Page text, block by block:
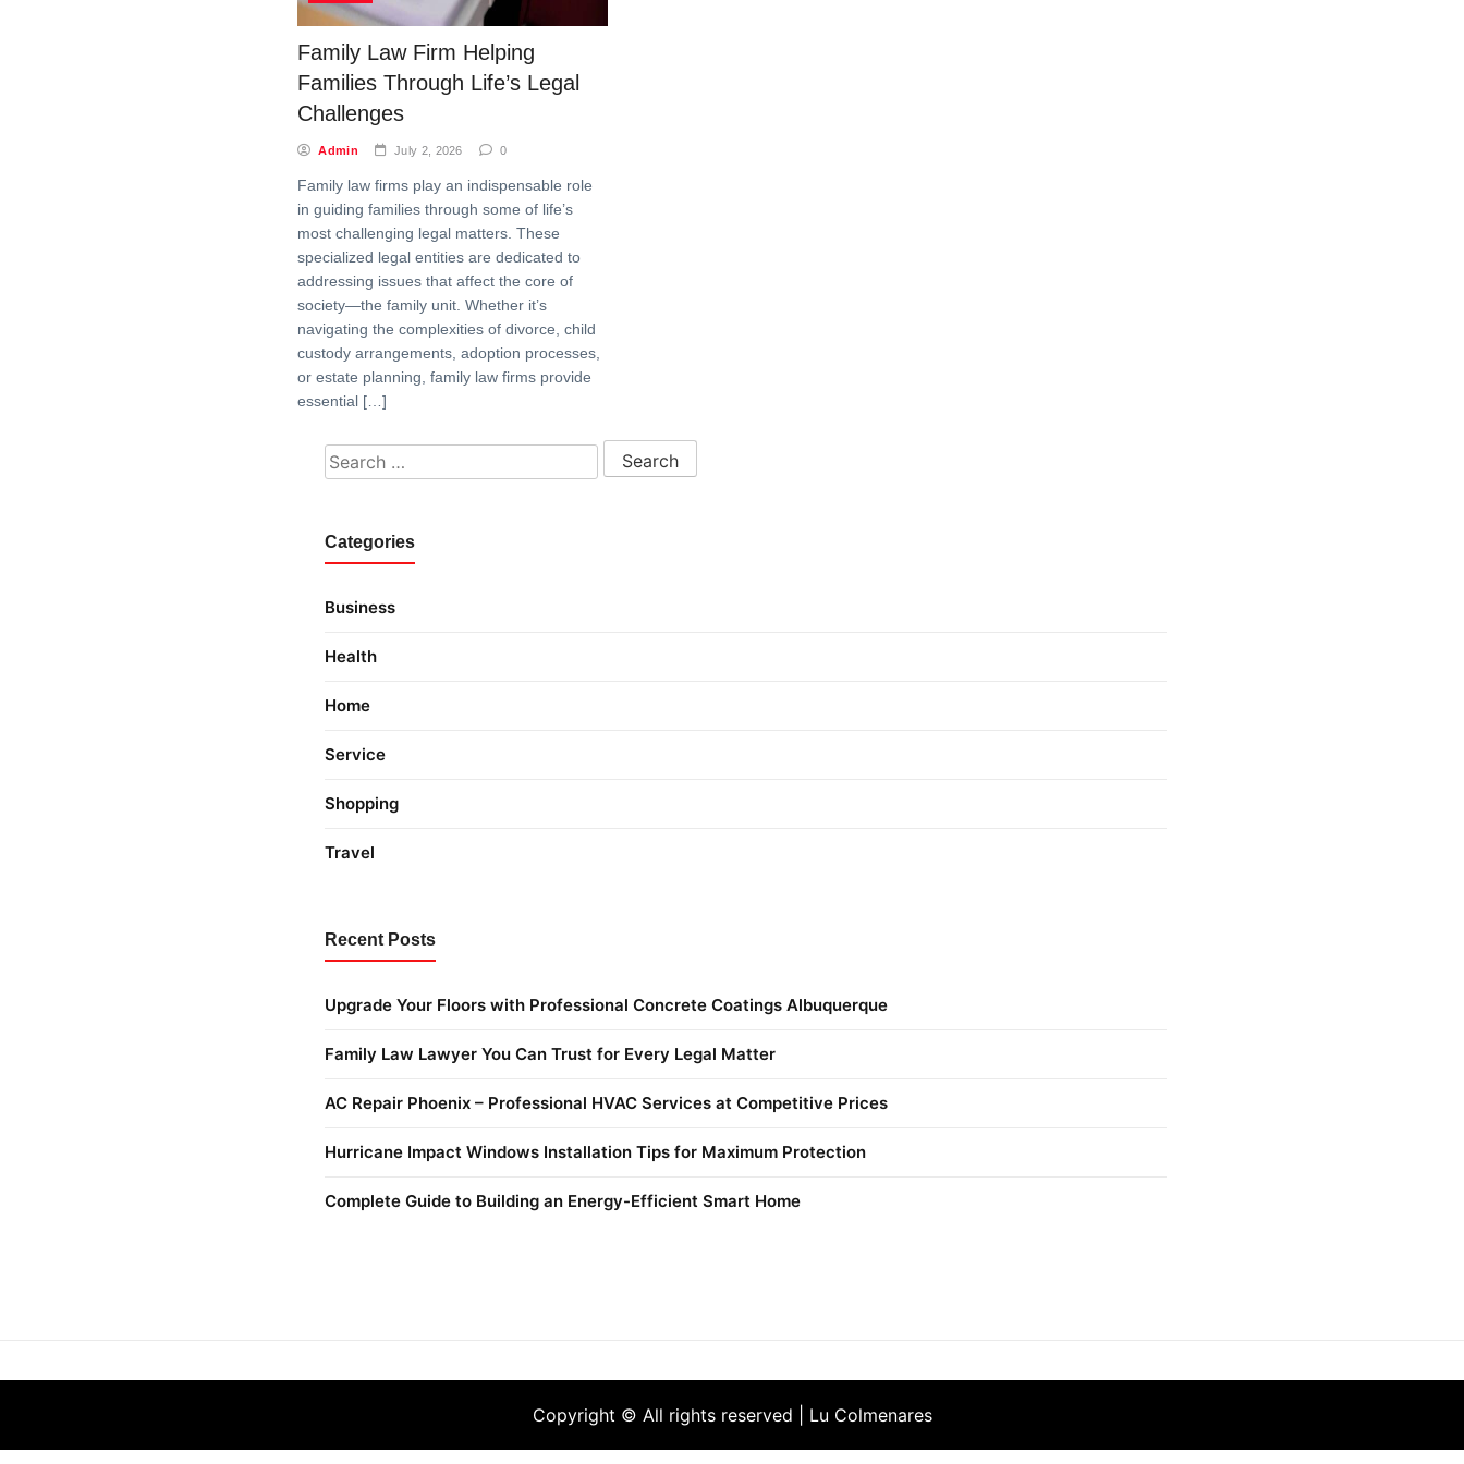
Family Law Firm Helping
Families Through Life’s Legal
Challenges
Admin July 2, 2026 0
Family law firms play an indispensable role
in guiding families through some of life’s
most challenging legal matters. These
specialized legal entities are dedicated to
addressing issues that affect the core of
society—the family unit. Whether it’s
navigating the complexities of divorce, child
custody arrangements, adoption processes,
or estate planning, family law firms provide
essential […]
Search for:
Categories
Business
Health
Home
Service
Shopping
Travel
Recent Posts
Upgrade Your Floors with Professional Concrete Coatings Albuquerque
Family Law Lawyer You Can Trust for Every Legal Matter
AC Repair Phoenix – Professional HVAC Services at Competitive Prices
Hurricane Impact Windows Installation Tips for Maximum Protection
Complete Guide to Building an Energy-Efficient Smart Home
Copyright © All rights reserved | Lu Colmenares